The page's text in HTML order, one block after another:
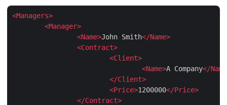
<Managers>
<Manager>
<Name>John Smith</Name>
<Contract>
<Client>
<Name>A Company</Name
</Client>
<Price>1200000</Price>
</Contract>